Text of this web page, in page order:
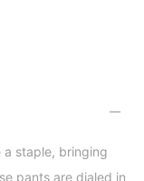
a staple, bringing
pants are dialed in